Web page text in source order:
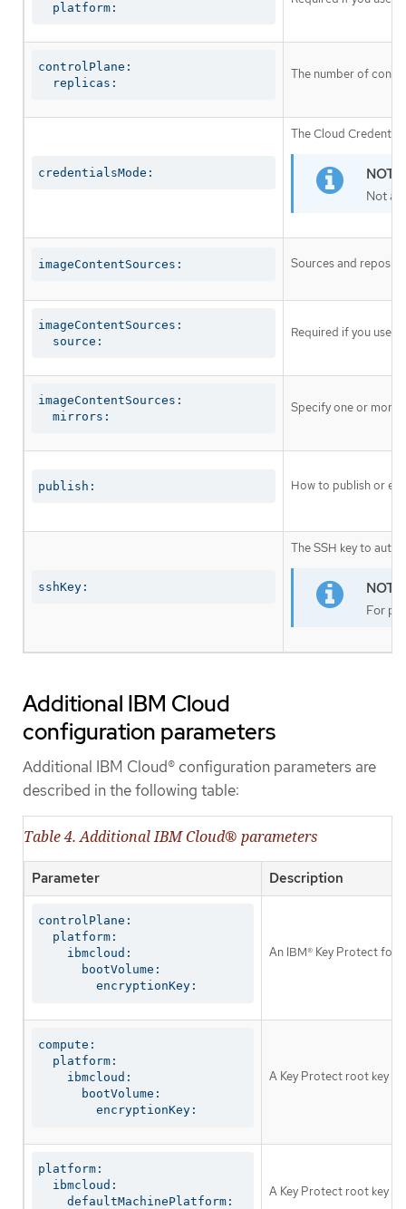
  platform:
controlPlane:
  replicas:
The number of
credentialsMode:
The Cloud
Not all
imageContentSources: Sources and
imageContentSources:
  source:
Required if you use
imageContentSources:
  mirrors:
Specify one or more
publish: How to publish or
sshKey:
The SSH key to
For
Additional IBM Cloud
configuration parameters
Additional IBM Cloud® configuration parameters are
described in the following table:
Table 4. Additional IBM Cloud® parameters
Parameter Description
controlPlane:
  platform:
    ibmcloud:
      bootVolume:
        encryptionKey:
An IBM® Key Protect for
compute:
  platform:
    ibmcloud:
      bootVolume:
        encryptionKey:
A Key Protect root key
platform:
  ibmcloud:
    defaultMachinePlatform:
A Key Protect root key